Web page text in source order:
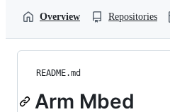
Overview Repositories
README.md
Arm Mbed